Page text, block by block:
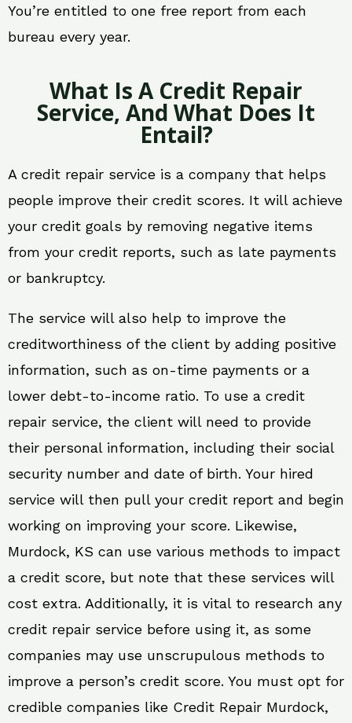
You’re entitled to one free report from each
bureau every year.
What Is A Credit Repair
Service, And What Does It
Entail?
A credit repair service is a company that helps
people improve their credit scores. It will achieve
your credit goals by removing negative items
from your credit reports, such as late payments
or bankruptcy.
The service will also help to improve the
creditworthiness of the client by adding positive
information, such as on-time payments or a
lower debt-to-income ratio. To use a credit
repair service, the client will need to provide
their personal information, including their social
security number and date of birth. Your hired
service will then pull your credit report and begin
working on improving your score. Likewise,
Murdock, KS can use various methods to impact
a credit score, but note that these services will
cost extra. Additionally, it is vital to research any
credit repair service before using it, as some
companies may use unscrupulous methods to
improve a person’s credit score. You must opt for
credible companies like Credit Repair Murdock,